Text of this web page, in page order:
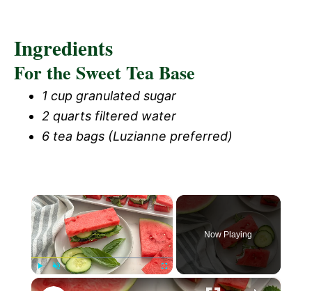
Ingredients
For the Sweet Tea Base
1 cup granulated sugar
2 quarts filtered water
6 tea bags (Luzianne preferred)
×
P
Now Playing
×